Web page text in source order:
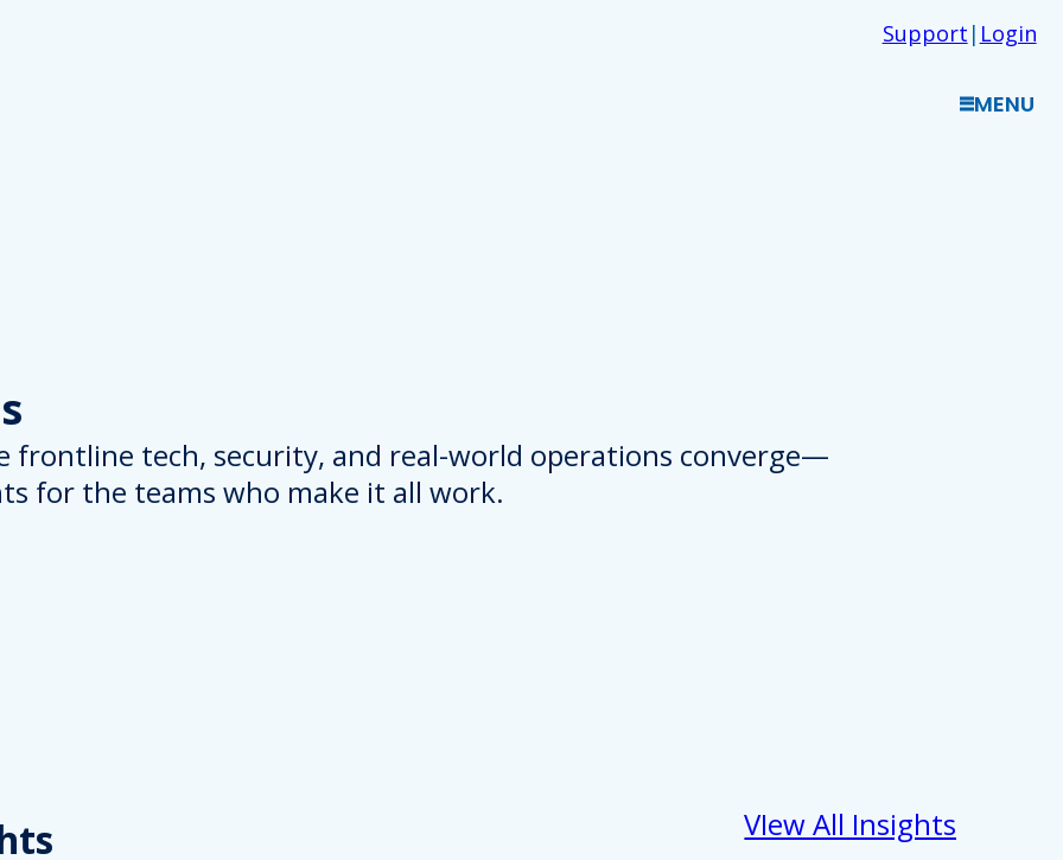
Support | Login
MENU
frontline tech, security, and real-world operations converge—
for the teams who make it all work.
VIew All Insights